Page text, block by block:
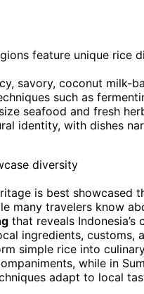
feature unique rice
savory, coconut milk-
such as
seafood and fresh
identity, with dishes
is best showcased
many travelers know
that reveals Indonesia’s
ingredients, customs,
simple rice into
while in
adapt to local